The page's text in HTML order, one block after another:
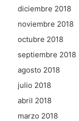
diciembre 2018
noviembre 2018
octubre 2018
septiembre 2018
agosto 2018
julio 2018
abril 2018
marzo 2018